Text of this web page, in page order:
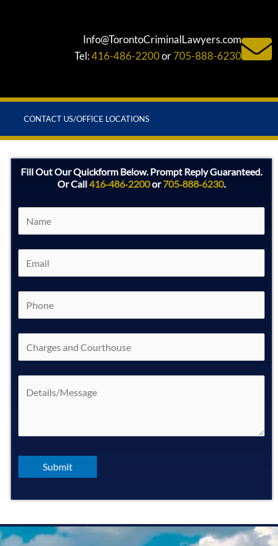
Info@TorontoCriminalLawyers.com
Tel:416-486-2200or705-888-6230
CONTACT US/OFFICE LOCATIONS
Fill Out Our Quickform Below. Prompt Reply Guaranteed.
Or Call416‑486‑2200or705‑888‑6230.